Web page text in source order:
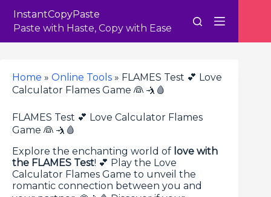
content
InstantCopyPaste
Paste with Haste, Copy with Ease
Home » Online Tools » FLAMES Test 💕 Love
Calculator Flames Game 👰 🤺🩸
FLAMES Test 💕 Love Calculator Flames
Game 👰 🤺🩸
Explore the enchanting world of love with
the FLAMES Test! 💕 Play the Love
Calculator Flames Game to unveil the
romantic connection between you and